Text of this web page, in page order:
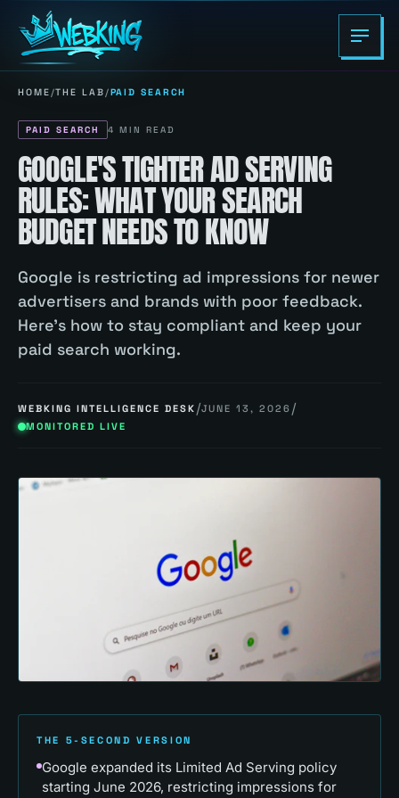
HOME/THE LAB/PAID SEARCH
PAID SEARCH 4 MIN READ
GOOGLE'S TIGHTER AD SERVING
RULES: WHAT YOUR SEARCH
BUDGET NEEDS TO KNOW
Google is restricting ad impressions for newer
advertisers and brands with poor feedback.
Here's how to stay compliant and keep your
paid search working.
WEBKING INTELLIGENCE DESK /JUNE 13, 2026 /
MONITORED LIVE
THE 5-SECOND VERSION
Google expanded its Limited Ad Serving policy
starting June 2026, restricting impressions for